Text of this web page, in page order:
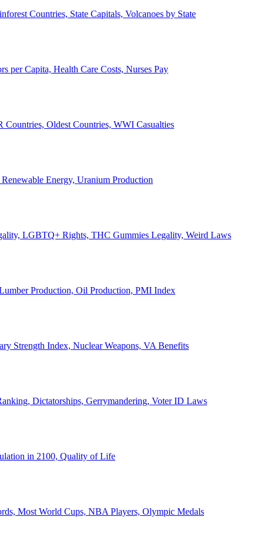
Countries, State Capitals, Volcanoes by State
per Capita, Health Care Costs, Nurses Pay
Oldest Countries, WWI Casualties
Energy, Uranium Production
LGBTQ+ Rights, THC Gummies Legality, Weird Laws
Production, Oil Production, PMI Index
Strength Index, Nuclear Weapons, VA Benefits
Dictatorships, Gerrymandering, Voter ID Laws
in 2100, Quality of Life
Most World Cups, NBA Players, Olympic Medals